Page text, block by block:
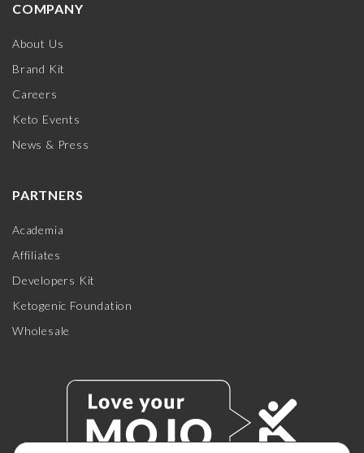
COMPANY
About Us
Brand Kit
Careers
Keto Events
News & Press
PARTNERS
Academia
Affiliates
Developers Kit
Ketogenic Foundation
Wholesale